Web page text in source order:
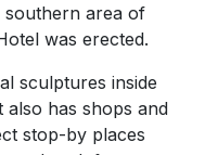
southern area of
was erected.
sculptures inside
also has shops and
stop-by places